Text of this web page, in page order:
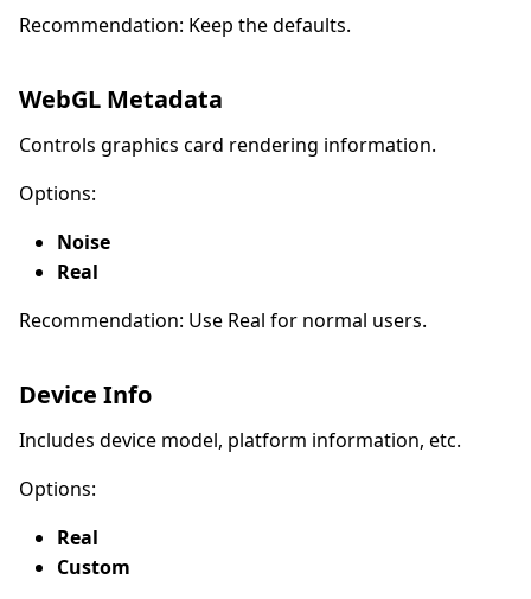
Recommendation: Keep the defaults.
WebGL Metadata
Controls graphics card rendering information.
Options:
Noise
Real
Recommendation: Use Real for normal users.
Device Info
Includes device model, platform information, etc.
Options:
Real
Custom